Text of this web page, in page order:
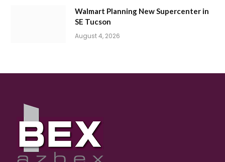
Walmart Planning New Supercenter in
SE Tucson
August 4, 2026